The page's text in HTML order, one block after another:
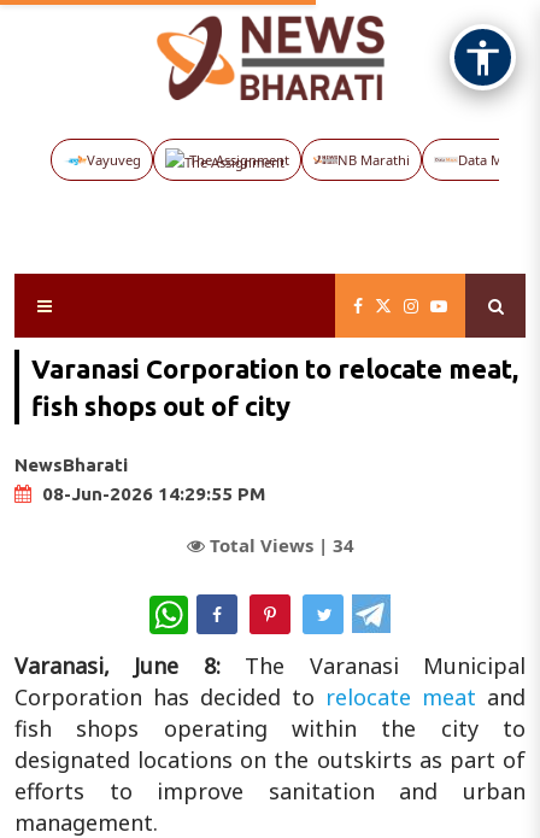
Vayuveg The Assignment NB Marathi Data Maps
Varanasi Corporation to relocate meat,
fish shops out of city
NewsBharati
08-Jun-2026 14:29:55 PM
Total Views | 34
WhatsApp
Varanasi, June 8:The Varanasi Municipal
Corporation has decided to relocate meat and
fish shops operating within the city to
designated locations on the outskirts as part of
efforts to improve sanitation and urban
management.